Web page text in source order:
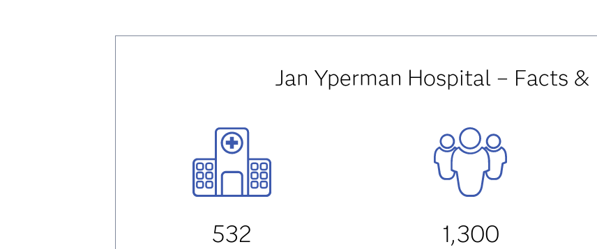
Jan Yperman Hospital – Facts &
532 1,300